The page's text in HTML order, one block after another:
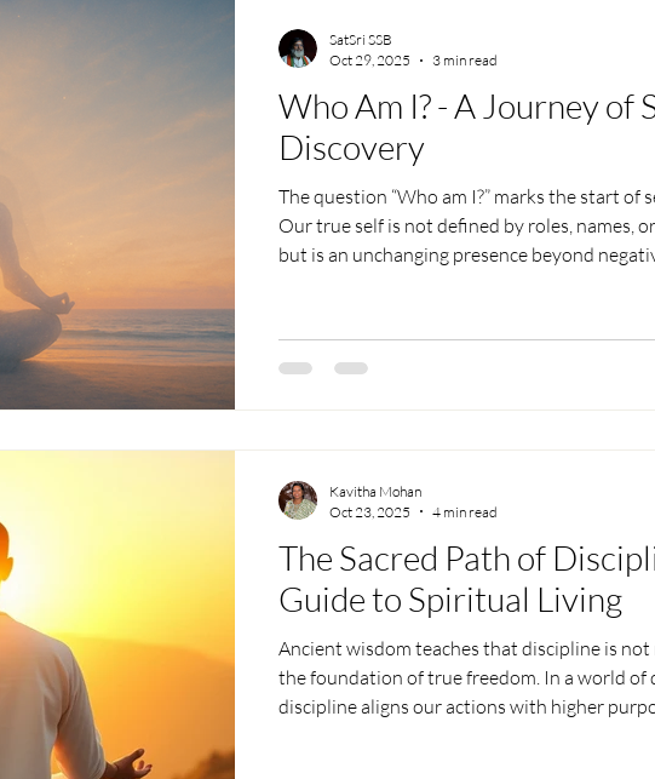
Who Am I? - A Journey of
Discovery
The question “Who am I?” marks the start of
Our true self is not defined by roles, names,
but is an unchanging presence beyond
True liberation is realizing we are not our
the awareness behind them, leading to inner
SatSri SSB
Oct 29, 2025
3 min read
The Sacred Path of
Guide to Spiritual Living
Ancient wisdom teaches that discipline is
the foundation of true freedom. In a world of
discipline aligns our actions with higher
Kavitha Mohan
Oct 23, 2025
4 min read